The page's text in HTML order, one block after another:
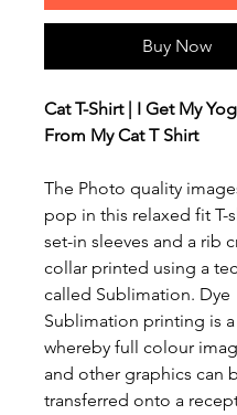
Buy Now
Cat T-Shirt | I Get My
From My Cat T Shirt
The Photo quality
pop in this relaxed fit T-
set-in sleeves and a rib
collar printed using a
called Sublimation. Dye
Sublimation printing is
whereby full colour
and other graphics can
transferred onto a